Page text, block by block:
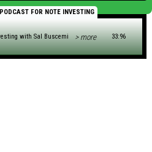
FOR NOTE INVESTING
with Sal Buscemi > more 33:96